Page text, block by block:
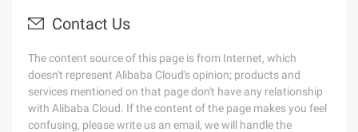
Contact Us
The content source of this page is from Internet, which
doesn't represent Alibaba Cloud's opinion; products and
services mentioned on that page don't have any relationship
with Alibaba Cloud. If the content of the page makes you feel
confusing, please write us an email, we will handle the